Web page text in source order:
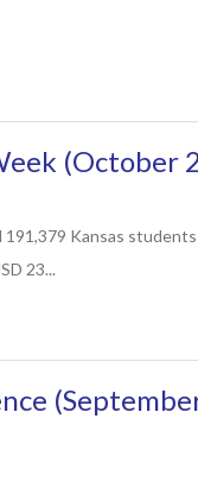
(October
191,379 Kansas
23...